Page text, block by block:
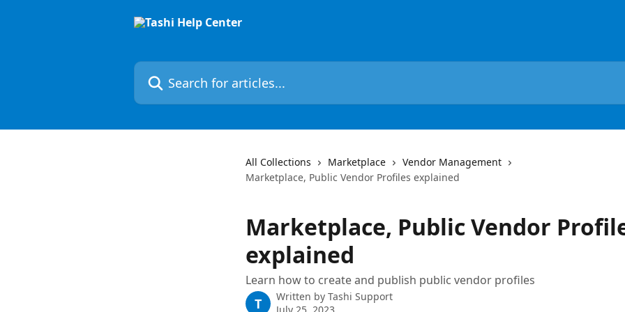
Search for articles...
All Collections Marketplace
Vendor Management
Marketplace, Public Vendor Profiles explained
Marketplace, Public Vendor
explained
Learn how to create and publish public vendor profiles
T Written by Tashi Support